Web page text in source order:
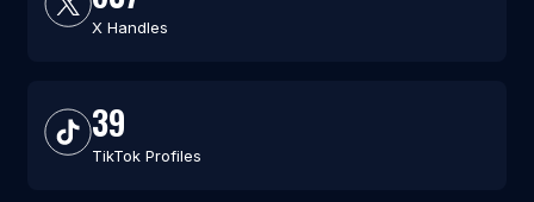
X Handles
39
TikTok Profiles